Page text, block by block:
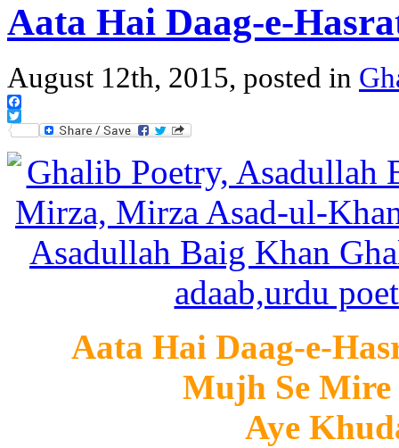
Aata Hai Daag-e-
August 12th, 2015, posted in
Facebook
Twitter
Aata Hai Daag-e-
Mujh Se
Aye